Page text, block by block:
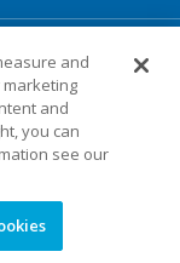
and
and
you can
see our